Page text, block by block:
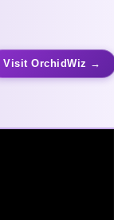
Visit OrchidWiz →